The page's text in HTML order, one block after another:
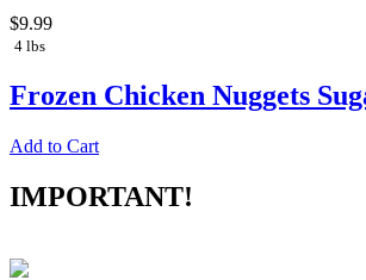
$9.99
4 lbs
Frozen Chicken Nuggets
Add to Cart
IMPORTANT!